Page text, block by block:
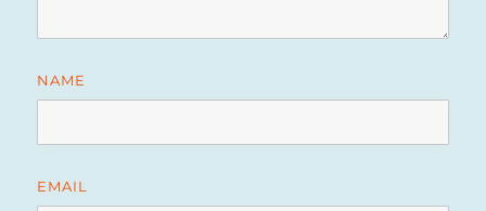
NAME
EMAIL